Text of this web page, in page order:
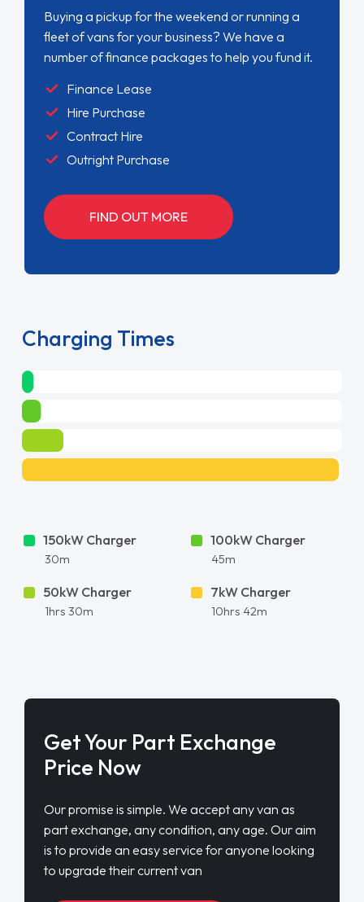
Buying a pickup for the weekend or running a
fleet of vans for your business? We have a
number of finance packages to help you fund it.
Finance Lease
Hire Purchase
Contract Hire
Outright Purchase
FIND OUT MORE
Charging Times
150kW Charger
30m
100kW Charger
45m
50kW Charger
1hrs 30m
7kW Charger
10hrs 42m
Get Your Part Exchange
Price Now
Our promise is simple. We accept any van as
part exchange, any condition, any age. Our aim
is to provide an easy service for anyone looking
to upgrade their current van